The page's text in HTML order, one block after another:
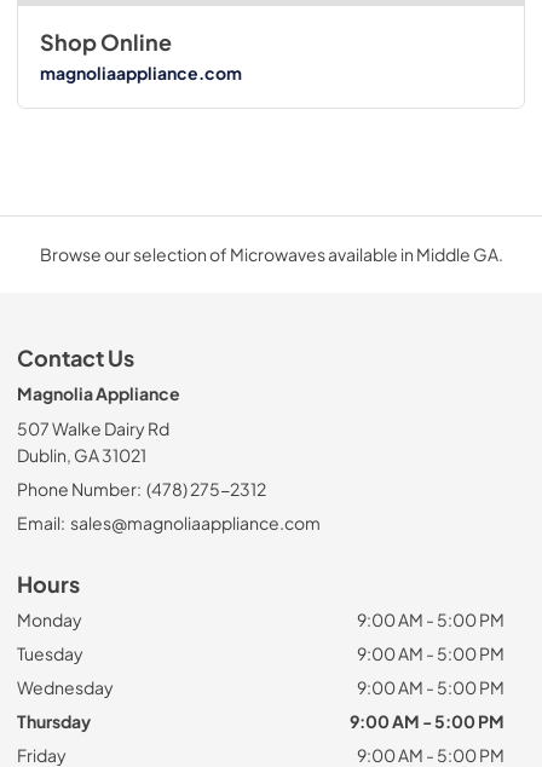
Shop Online
magnoliaappliance.com
Browse our selection of Microwaves available in Middle GA.
Contact Us
Magnolia Appliance
507 Walke Dairy Rd
Dublin, GA 31021
Phone Number: (478) 275-2312
Email: sales@magnoliaappliance.com
Hours
Monday
9:00 AM - 5:00 PM
Tuesday
9:00 AM - 5:00 PM
Wednesday
9:00 AM - 5:00 PM
Thursday
9:00 AM - 5:00 PM
Friday
9:00 AM - 5:00 PM